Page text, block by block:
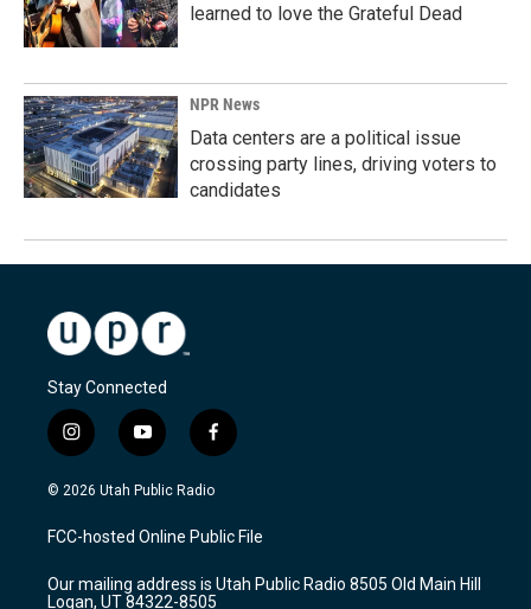
learned to love the Grateful Dead
NPR News
Data centers are a political issue
crossing party lines, driving voters to
candidates
Stay Connected
i
n
s
a
g
a
y
o
u
u
b
f
a
c
b
o
k
© 2026 Utah Public Radio
FCC-hosted Online Public File
Our mailing address is Utah Public Radio 8505 Old Main Hill
Logan, UT 84322-8505